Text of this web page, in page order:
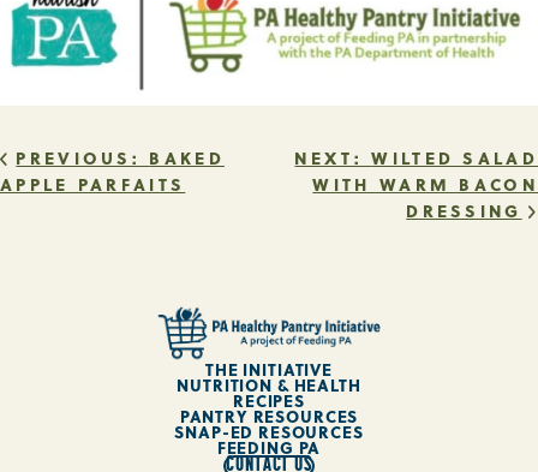
POST
PREVIOUS: BAKED
APPLE PARFAITS
NEXT: WILTED SALAD
WITH WARM BACON
DRESSING
THE INITIATIVE
NUTRITION & HEALTH
RECIPES
PANTRY RESOURCES
SNAP-ED RESOURCES
FEEDING PA
CONTACT US